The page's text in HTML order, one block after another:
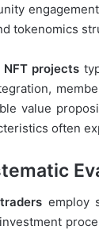
tokenomics
NFT projects
value
often
employ